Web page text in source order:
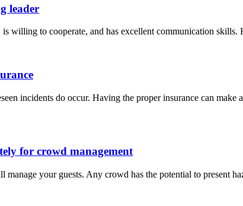
leader
willing to cooperate, and has excellent communication
incidents do occur. Having the proper insurance can
for crowd management
your guests. Any crowd has the potential to present